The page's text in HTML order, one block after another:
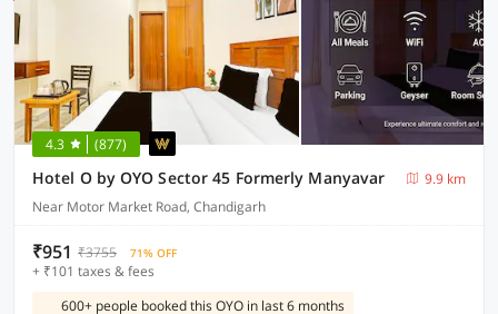
4.3 (877)
Hotel O by OYO Sector 45 Formerly Manyavar
9.9 km
Near Motor Market Road, Chandigarh
₹951 ₹3755 71% OFF
+ ₹101 taxes & fees
600+ people booked this OYO in last 6 months